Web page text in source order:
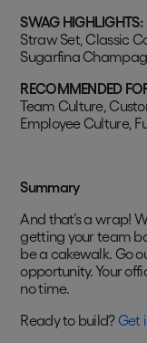
SWAG HIGHLIGHTS:
Straw Set, Classic
Sugarfina
RECOMMENDED
Team Culture,
Employee Culture,
Summary
And that’s a wrap!
getting your team
be a cakewalk. Go
opportunity. Your
no time.
Ready to build?Get